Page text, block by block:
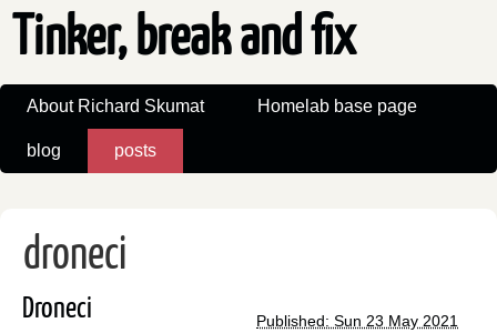
Tinker, break and fix
About Richard Skumat Homelab base page
blog posts
droneci
Published: Sun 23 May 2021
Droneci